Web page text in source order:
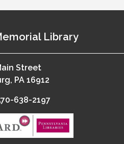
Library
Street
PA 16912
638-2197